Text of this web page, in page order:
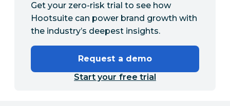
Get your zero-risk trial to see how
Hootsuite can power brand growth with
the industry’s deepest insights.
Request a demo
Start your free trial